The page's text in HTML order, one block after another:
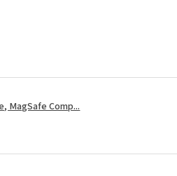
MagSafe Comp...